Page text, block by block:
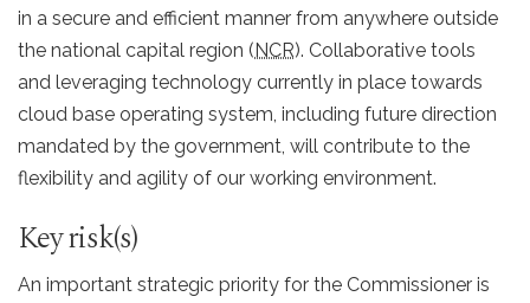
in a secure and efficient manner from anywhere outside
the national capital region ( NCR). Collaborative tools
and leveraging technology currently in place towards
cloud base operating system, including future direction
mandated by the government, will contribute to the
flexibility and agility of our working environment.
Key risk(s)
An important strategic priority for the Commissioner is